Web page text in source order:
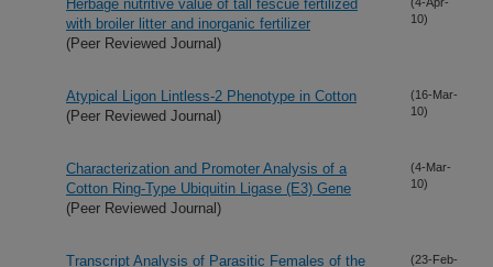
Herbage nutritive value of tall fescue fertilized
with broiler litter and inorganic fertilizer
(Peer Reviewed Journal)
10)
Atypical Ligon Lintless-2 Phenotype in Cotton
(Peer Reviewed Journal)
(16-Mar-
10)
Characterization and Promoter Analysis of a
Cotton Ring-Type Ubiquitin Ligase (E3) Gene
(Peer Reviewed Journal)
(4-Mar-
10)
Transcript Analysis of Parasitic Females of the
(23-Feb-